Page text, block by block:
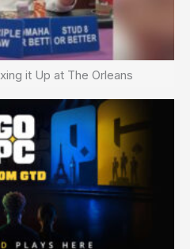
it Up at The Orleans